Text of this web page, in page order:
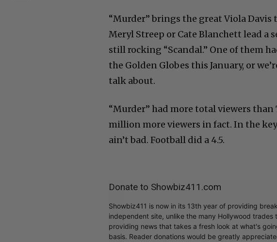
“Murder” brings the great Viola
Meryl Streep or Cate Blanchett lead a
still rocking “Scandal.” One of them
the Golden Globes this January, or
talk about.
“Murder” had more total viewers
million more viewers in fact. In the
ain’t bad. Football did a 4.5.
Donate to Showbiz411.com
Showbiz411 is now in its 13th year of providing
independent site, unlike the many Hollywood
providing news that takes a fresh look at what's
basis. Reader donations would be greatly